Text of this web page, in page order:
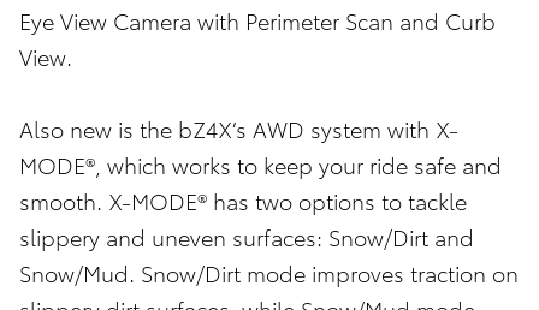
Eye View Camera with Perimeter Scan and Curb
View.
Also new is the bZ4X’s AWD system with X-
MODE®, which works to keep your ride safe and
smooth. X-MODE® has two options to tackle
slippery and uneven surfaces: Snow/Dirt and
Snow/Mud. Snow/Dirt mode improves traction on